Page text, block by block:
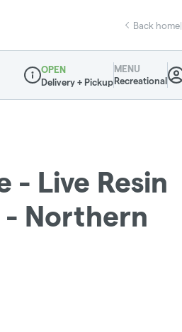
Back home|
Dispensary Info
OPEN
Delivery + Pickup
MENU
Recreational
- Live Resin
- Northern